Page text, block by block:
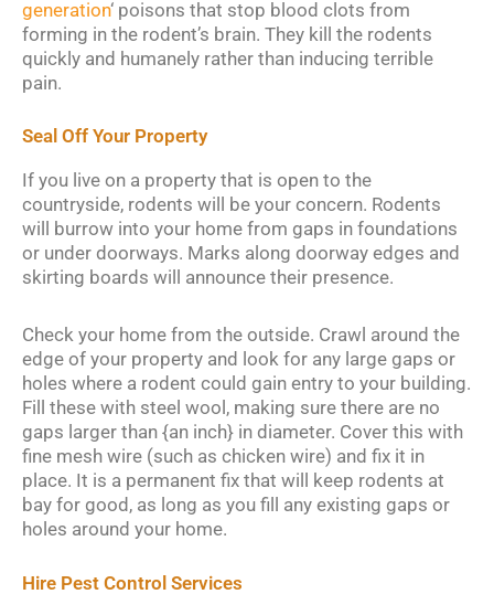
generation‘ poisons that stop blood clots from
forming in the rodent’s brain. They kill the rodents
quickly and humanely rather than inducing terrible
pain.
Seal Off Your Property
If you live on a property that is open to the
countryside, rodents will be your concern. Rodents
will burrow into your home from gaps in foundations
or under doorways. Marks along doorway edges and
skirting boards will announce their presence.
Check your home from the outside. Crawl around the
edge of your property and look for any large gaps or
holes where a rodent could gain entry to your building.
Fill these with steel wool, making sure there are no
gaps larger than {an inch} in diameter. Cover this with
fine mesh wire (such as chicken wire) and fix it in
place. It is a permanent fix that will keep rodents at
bay for good, as long as you fill any existing gaps or
holes around your home.
Hire Pest Control Services